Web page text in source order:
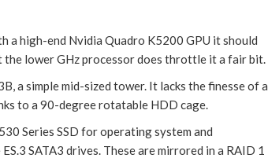
a high-end Nvidia Quadro K5200 GPU it should
lower GHz processor does throttle it a fair bit.
a simple mid-sized tower. It lacks the finesse of a
to a 90-degree rotatable HDD cage.
Series SSD for operating system and
SATA3 drives. These are mirrored in a RAID 1